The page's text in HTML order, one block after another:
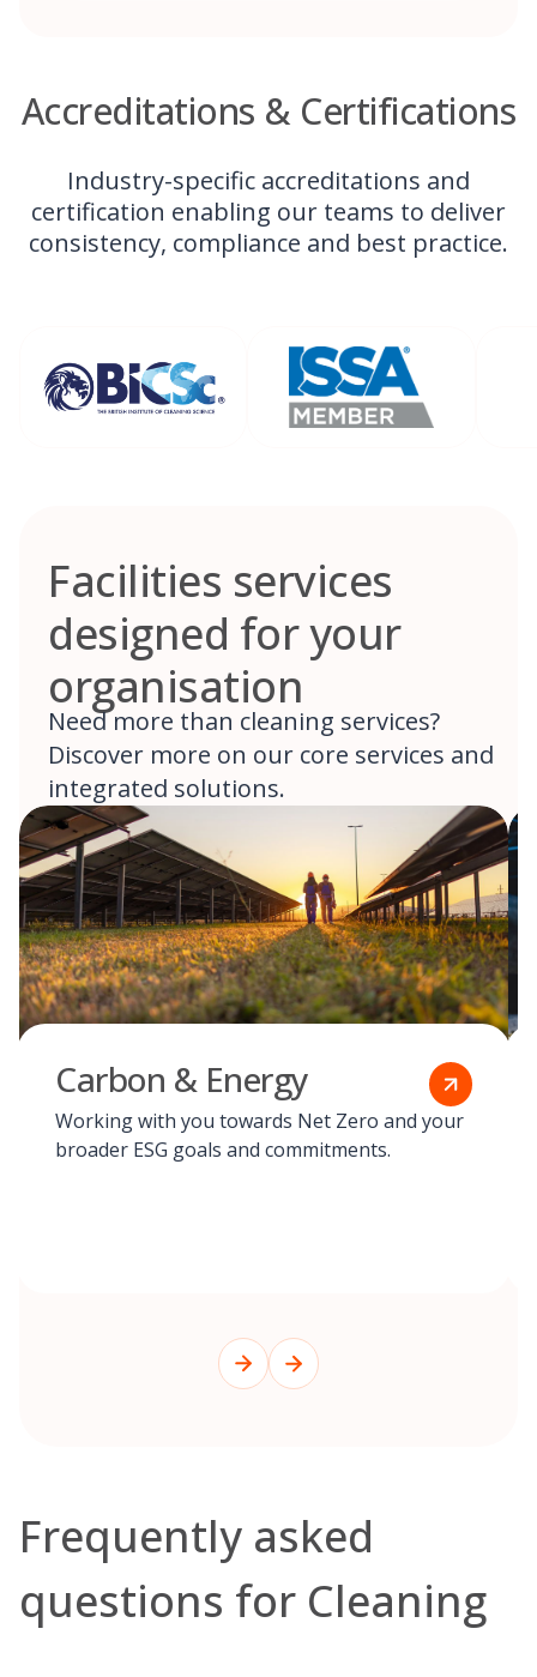
Accreditations & Certifications
Industry-specific accreditations and
certification enabling our teams to deliver
consistency, compliance and best practice.
Facilities services
designed for your
organisation
Need more than cleaning services?
Discover more on our core services and
integrated solutions.
Carbon & Energy
Working with you towards Net Zero and your
broader ESG goals and commitments.
Frequently asked
questions for Cleaning